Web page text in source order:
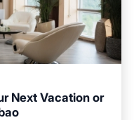
Next Vacation or